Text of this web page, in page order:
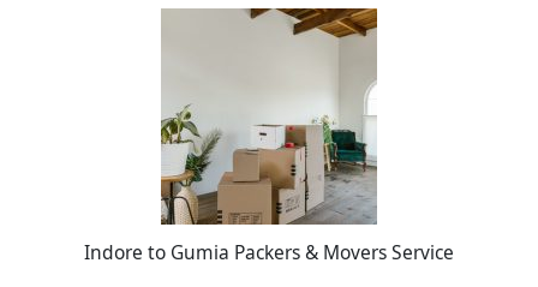
Indore to Gumia Packers & Movers Service